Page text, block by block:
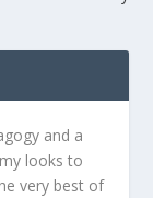
and a
looks to
very best of